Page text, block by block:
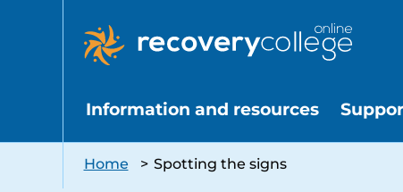
Information and resources
Home > Spotting the signs